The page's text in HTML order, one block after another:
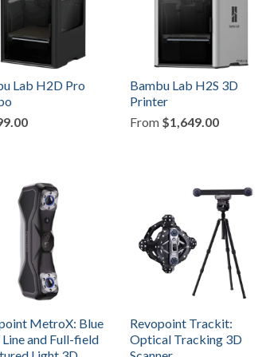
Lab H2D Pro
Bambu Lab H2S 3D
Printer
From $1,649.00
MetroX: Blue
Line and Full-field
Revopoint Trackit:
Optical Tracking 3D